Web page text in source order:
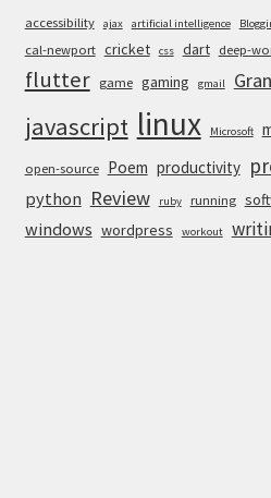
accessibility ajax artificial intelligence
cal-newport cricket css dart deep-
flutter game gaming gmail
javascript linux Microsoft
open-source Poem productivity
python Review ruby running
windows wordpress workout